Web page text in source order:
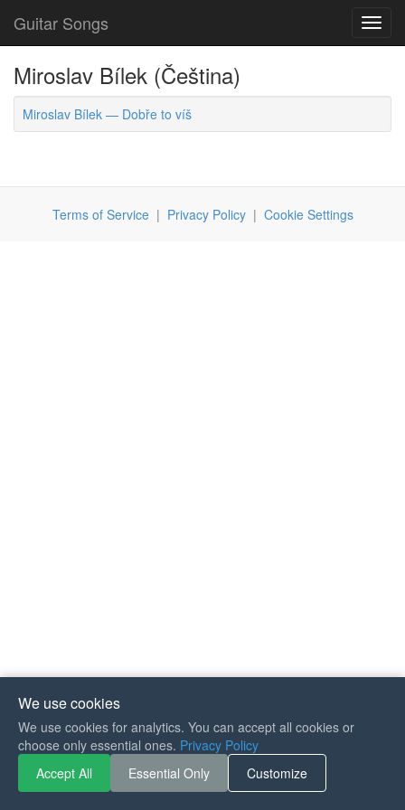
Guitar Songs
Miroslav Bílek (Čeština)
Miroslav Bílek — Dobře to víš
Terms of Service| Privacy Policy| Cookie Settings
We use cookies
We use cookies for analytics. You can accept all cookies or
choose only essential ones. Privacy Policy
Accept All
Essential Only Customize
If you like Guitar Songs, you
can buy me a coffee :)